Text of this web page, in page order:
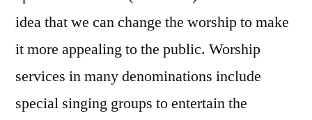
idea that we can change the worship to make
it more appealing to the public. Worship
services in many denominations include
special singing groups to entertain the